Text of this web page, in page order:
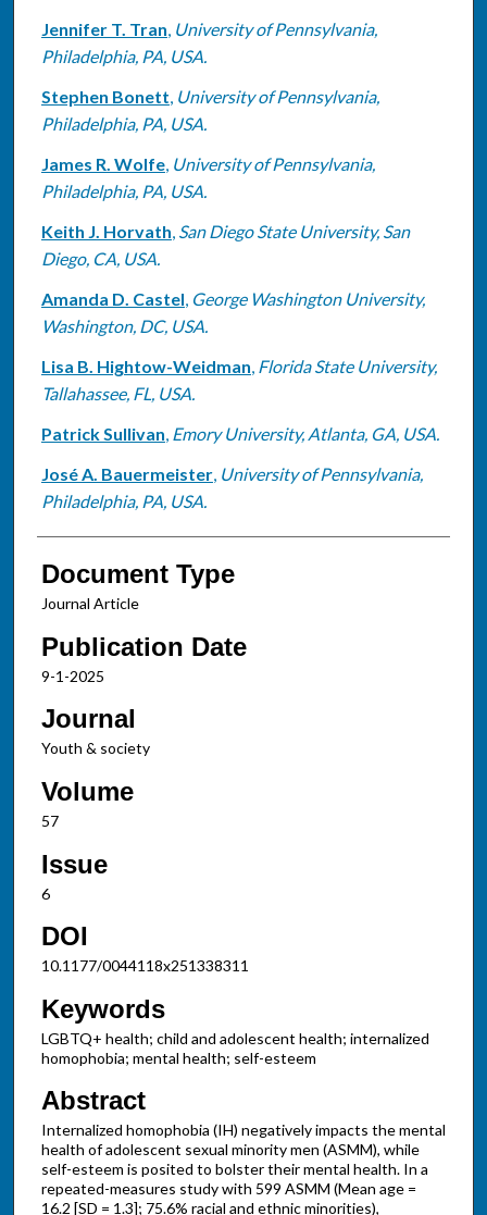
Jennifer T. Tran, University of Pennsylvania,
Philadelphia, PA, USA.
Stephen Bonett, University of Pennsylvania,
Philadelphia, PA, USA.
James R. Wolfe, University of Pennsylvania,
Philadelphia, PA, USA.
Keith J. Horvath, San Diego State University, San
Diego, CA, USA.
Amanda D. Castel, George Washington University,
Washington, DC, USA.
Lisa B. Hightow-Weidman, Florida State University,
Tallahassee, FL, USA.
Patrick Sullivan, Emory University, Atlanta, GA, USA.
José A. Bauermeister, University of Pennsylvania,
Philadelphia, PA, USA.
Document Type
Journal Article
Publication Date
9-1-2025
Journal
Youth & society
Volume
57
Issue
6
DOI
10.1177/0044118x251338311
Keywords
LGBTQ+ health; child and adolescent health; internalized
homophobia; mental health; self-esteem
Abstract
Internalized homophobia (IH) negatively impacts the mental
health of adolescent sexual minority men (ASMM), while
self-esteem is posited to bolster their mental health. In a
repeated-measures study with 599 ASMM (Mean age =
16.2 [SD = 1.3]; 75.6% racial and ethnic minorities),